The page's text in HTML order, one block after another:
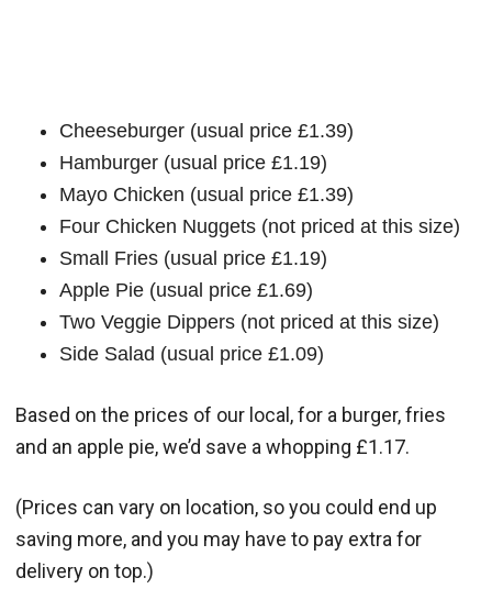
Cheeseburger (usual price £1.39)
Hamburger (usual price £1.19)
Mayo Chicken (usual price £1.39)
Four Chicken Nuggets (not priced at this size)
Small Fries (usual price £1.19)
Apple Pie (usual price £1.69)
Two Veggie Dippers (not priced at this size)
Side Salad (usual price £1.09)
Based on the prices of our local, for a burger, fries
and an apple pie, we’d save a whopping £1.17.
(Prices can vary on location, so you could end up
saving more, and you may have to pay extra for
delivery on top.)